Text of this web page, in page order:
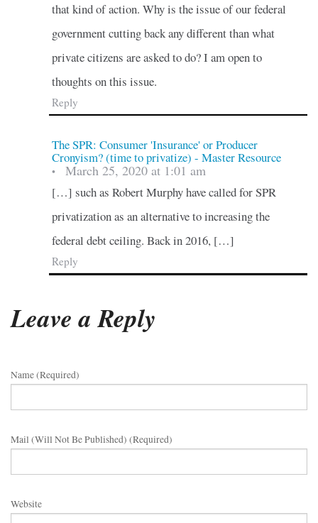
that kind of action. Why is the issue of our federal
government cutting back any different than what
private citizens are asked to do? I am open to
thoughts on this issue.
Reply
The SPR: Consumer 'Insurance' or Producer
Cronyism? (time to privatize) - Master Resource
• March 25, 2020 at 1:01 am
[…] such as Robert Murphy have called for SPR
privatization as an alternative to increasing the
federal debt ceiling. Back in 2016, […]
Reply
Leave a Reply
Name (required)
Mail (will Not Be Published) (required)
Website